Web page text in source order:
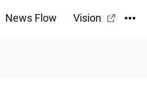
News Flow Vision